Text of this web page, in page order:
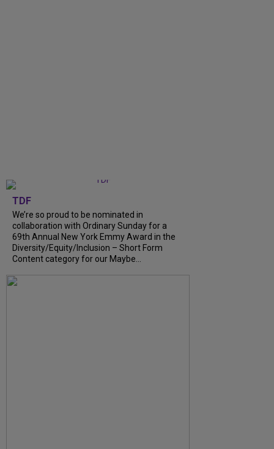
TDF
We’re so proud to be nominated in
collaboration with Ordinary Sunday for a
69th Annual New York Emmy Award in the
Diversity/Equity/Inclusion – Short Form
Content category for our Maybe...